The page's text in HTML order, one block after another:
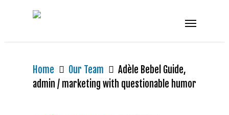
Home Our Team
Adèle Bebel Guide,
admin / marketing with questionable humor